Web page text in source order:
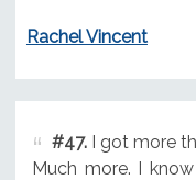
Rachel Vincent
#47.I got more
Much more. I